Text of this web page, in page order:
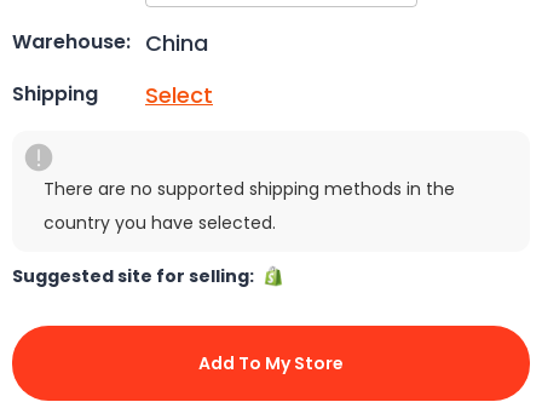
Warehouse: China
Shipping Select
There are no supported shipping methods in the
country you have selected.
Suggested site for selling:
Add To My Store